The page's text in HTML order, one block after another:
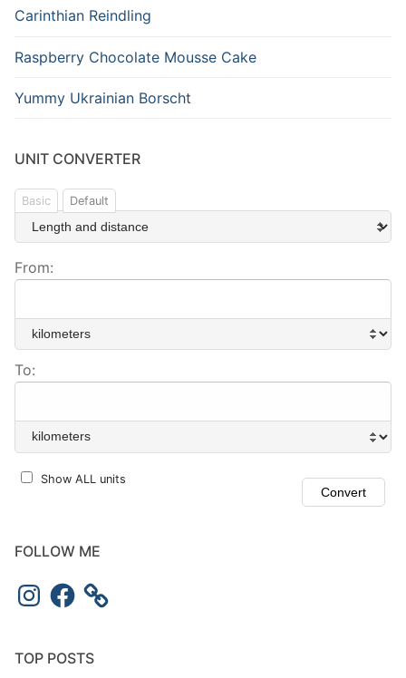
Carinthian Reindling
Raspberry Chocolate Mousse Cake
Yummy Ukrainian Borscht
UNIT CONVERTER
Basic Default
From:
To:
Show ALL units
FOLLOW ME
InstagramFacebook
TOP POSTS